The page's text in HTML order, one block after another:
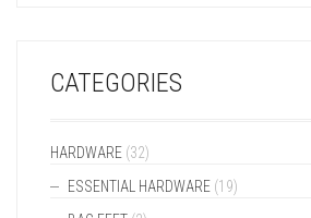
CATEGORIES
HARDWARE (32)
ESSENTIAL HARDWARE (19)